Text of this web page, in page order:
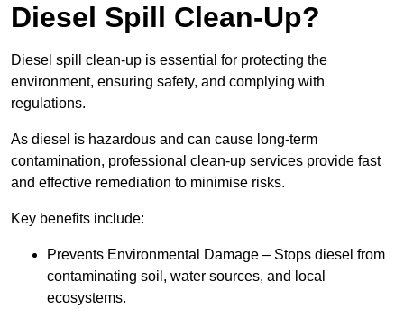
Diesel Spill Clean-Up?
Diesel spill clean-up is essential for protecting the
environment, ensuring safety, and complying with
regulations.
As diesel is hazardous and can cause long-term
contamination, professional clean-up services provide fast
and effective remediation to minimise risks.
Key benefits include:
Prevents Environmental Damage – Stops diesel from
contaminating soil, water sources, and local
ecosystems.